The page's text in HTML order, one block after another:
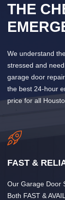
THE
We understand
stressed and
garage door
the best 24-hour
price for all
FAST &
Our Garage Door
Both FAST &